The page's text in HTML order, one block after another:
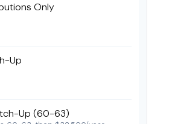
Only
Up
Up (60-63)